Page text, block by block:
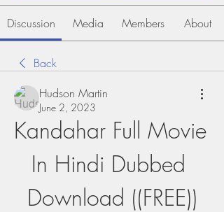
Discussion Media Members About
Back
Hudson Martin
June 2, 2023
Kandahar Full Movie
In Hindi Dubbed
Download ((FREE))